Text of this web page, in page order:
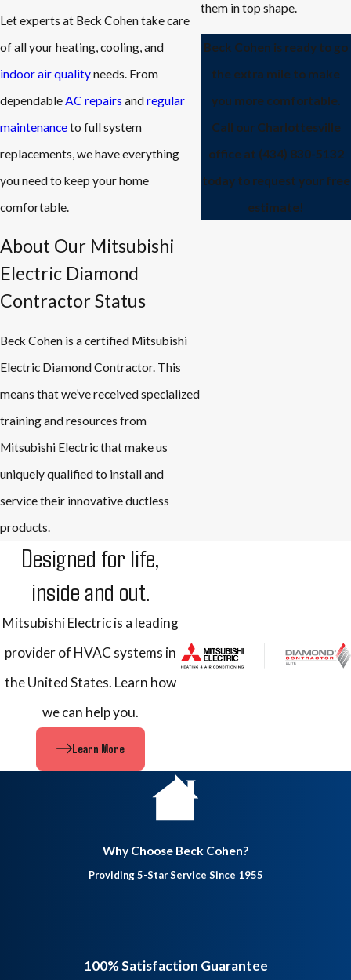
Let experts at Beck Cohen take care
of all your heating, cooling, and
indoor air qualityneeds. From
dependableAC repairs andregular
maintenanceto full system
replacements, we have everything
you need to keep your home
comfortable.
About Our Mitsubishi
Electric Diamond
Contractor Status
Beck Cohen is a certified Mitsubishi
Electric Diamond Contractor. This
means that we’ve received specialized
training and resources from
Mitsubishi Electric that make us
uniquely qualified to install and
service their innovative ductless
products.
them in top shape.
Beck Cohen is ready to go
the extra mile to make
you more comfortable.
Call our Charlottesville
office at (434) 830-5132
today to request your free
estimate!
Designed for life,
inside and out.
Mitsubishi Electric is a leading
provider of HVAC systems in
the United States. Learn how
we can help you.
Learn More
Why Choose Beck Cohen?
Providing 5-Star Service Since 1955
100% Satisfaction Guarantee